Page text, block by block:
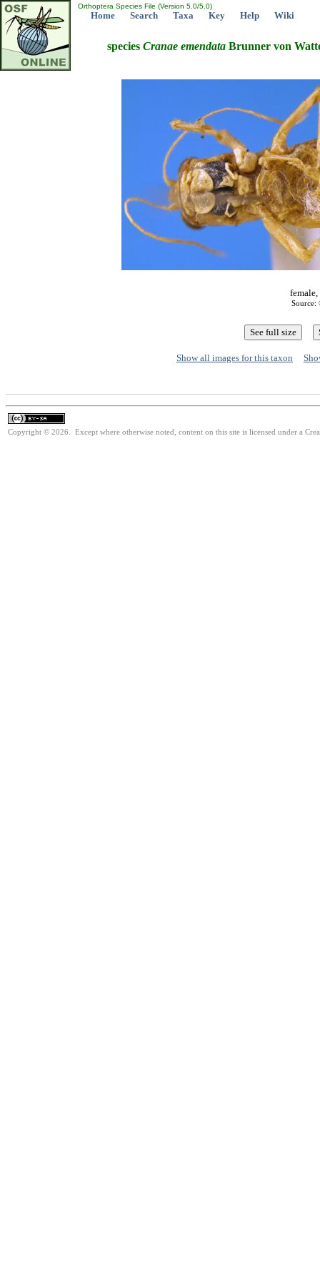
Orthoptera Species File (Version 5.0/5.0)
Home Search Taxa Key Help Wiki
species Cranae emendata Brunner von
Source:
Show all images for this taxon
Copyright © 2026. Except where otherwise noted, content on this site is licensed under a